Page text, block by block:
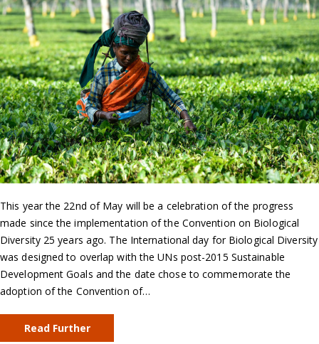
This year the 22nd of May will be a celebration of the progress
made since the implementation of the Convention on Biological
Diversity 25 years ago. The International day for Biological Diversity
was designed to overlap with the UNs post-2015 Sustainable
Development Goals and the date chose to commemorate the
adoption of the Convention of…
Read Further